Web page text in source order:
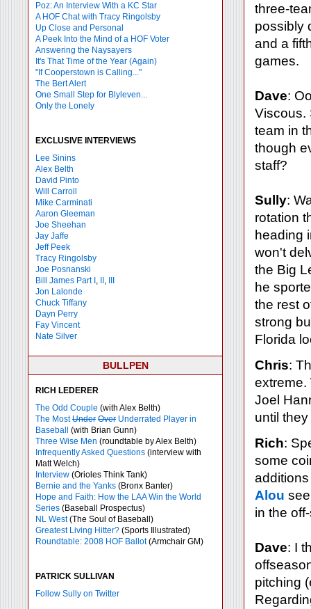
Poz: An Interview With a KC Star
A HOF Chat with Tracy Ringolsby
Up Close and Personal
A Peek Into the Mind of a HOF Voter
Answering the Naysayers
It's That Time of the Year (Again)
"If Cooperstown is Calling..."
The Bert Alert
One Small Step for Blyleven...
Only the Lonely
EXCLUSIVE INTERVIEWS
Lee Sinins
Alex Belth
David Pinto
Will Carroll
Mike Carminati
Aaron Gleeman
Joe Sheehan
Jay Jaffe
Jeff Peek
Tracy Ringolsby
Joe Posnanski
Bill James Part I , ,
Jon Lalonde
Chuck Tiffany
Dayn Perry
Fay Vincent
Nate Silver
BULLPEN
RICH LEDERER
The Odd Couple (with Alex Belth)
The MostUnder Over Underrated Player in
Baseball
(with Brian Gunn)
Three Wise Men (roundtable by Alex Belth)
Infrequently Asked Questions (interview with
Matt Welch)
Interview (Orioles Think Tank)
Bernie and the Yanks (Bronx Banter)
Hope and Faith: How the LAA Win the World
Series (Baseball Prospectus)
NL West(The Soul of Baseball)
Greatest Living Hitter? (Sports Illustrated)
Roundtable: 2008 HOF Ballot(Armchair GM)
PATRICK SULLIVAN
Follow Sully on Twitter
three-
possibly
and a
games.
Dave:
Viscous.
team in
though
staff?
Sully:
rotation
heading
won't
the Big
he
the rest
strong
Florida
Chris:
Joel
until
Rich:
some
Alou
in the
Dave: I
pitching